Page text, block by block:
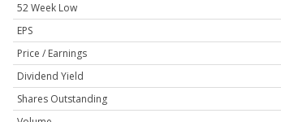
52 Week Low
EPS
Price / Earnings
Dividend Yield
Shares Outstanding